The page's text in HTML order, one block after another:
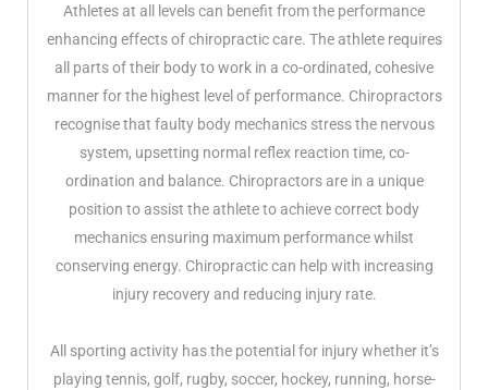
Athletes at all levels can benefit from the performance
enhancing effects of chiropractic care. The athlete requires
all parts of their body to work in a co-ordinated, cohesive
man­ner for the highest level of performance. Chiropractors
recognise that faulty body mechanics stress the nervous
system, upsetting normal reflex reaction time, co-
ordination and balance. Chiropractors are in a unique
position to assist the athlete to achieve correct body
mechanics ensuring maximum performance whilst
conserving energy. Chiropractic can help with increasing
injury recovery and reducing injury rate.
All sporting activity has the potential for injury whether it’s
playing tennis, golf, rugby, soccer, hockey, running, horse-